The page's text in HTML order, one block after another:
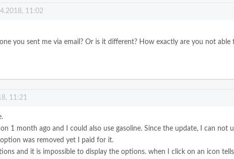
11:02
you sent me via email? Or is it different? How exactly are you not able
11:21
1 month ago and I could also use gasoline. Since the update, I can not
was removed yet I paid for it.
and it is impossible to display the options. when I click on an icon